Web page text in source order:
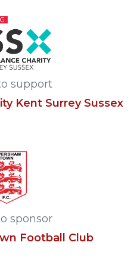
support
Kent Surrey Sussex
sponsor
Football Club